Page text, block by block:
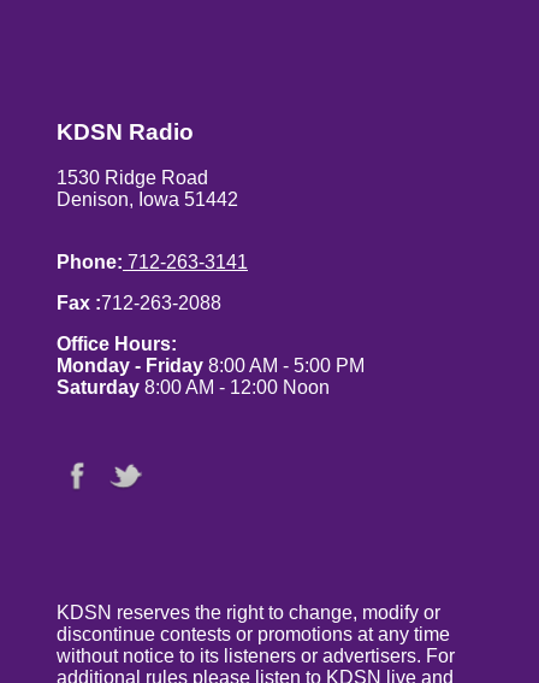
KDSN Radio
1530 Ridge Road
Denison, Iowa 51442
Phone: 712-263-3141
Fax :712-263-2088
Office Hours:
Monday - Friday 8:00 AM - 5:00 PM
Saturday 8:00 AM - 12:00 Noon
KDSN reserves the right to change, modify or
discontinue contests or promotions at any time
without notice to its listeners or advertisers. For
additional rules please listen to KDSN live and